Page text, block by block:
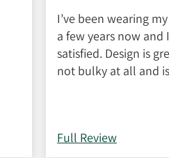
I’ve been wearing
a few years now and
satisfied. Design is
not bulky at all and
Full Review